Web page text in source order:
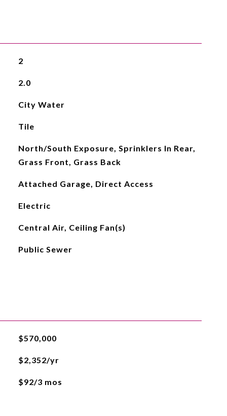
2
2.0
City Water
Tile
North/South Exposure, Sprinklers In Rear,
Grass Front, Grass Back
Attached Garage, Direct Access
Electric
Central Air, Ceiling Fan(s)
Public Sewer
$570,000
$2,352/yr
$92/3 mos